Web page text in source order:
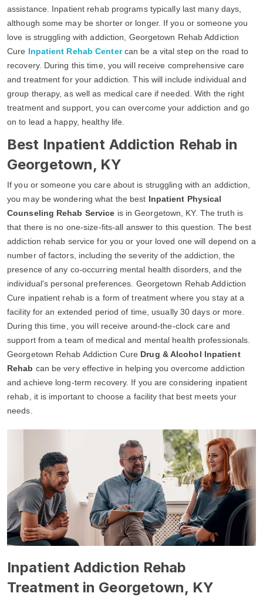
assistance. Inpatient rehab programs typically last many days,
although some may be shorter or longer. If you or someone you
love is struggling with addiction, Georgetown Rehab Addiction
Cure Inpatient Rehab Centercan be a vital step on the road to
recovery. During this time, you will receive comprehensive care
and treatment for your addiction. This will include individual and
group therapy, as well as medical care if needed. With the right
treatment and support, you can overcome your addiction and go
on to lead a happy, healthy life.
Best Inpatient Addiction Rehab in
Georgetown, KY
If you or someone you care about is struggling with an addiction,
you may be wondering what the best Inpatient Physical
Counseling Rehab Service is in Georgetown, KY. The truth is
that there is no one-size-fits-all answer to this question. The best
addiction rehab service for you or your loved one will depend on a
number of factors, including the severity of the addiction, the
presence of any co-occurring mental health disorders, and the
individual's personal preferences. Georgetown Rehab Addiction
Cure inpatient rehab is a form of treatment where you stay at a
facility for an extended period of time, usually 30 days or more.
During this time, you will receive around-the-clock care and
support from a team of medical and mental health professionals.
Georgetown Rehab Addiction Cure Drug & Alcohol Inpatient
Rehab can be very effective in helping you overcome addiction
and achieve long-term recovery. If you are considering inpatient
rehab, it is important to choose a facility that best meets your
needs.
Inpatient Addiction Rehab
Treatment in Georgetown, KY